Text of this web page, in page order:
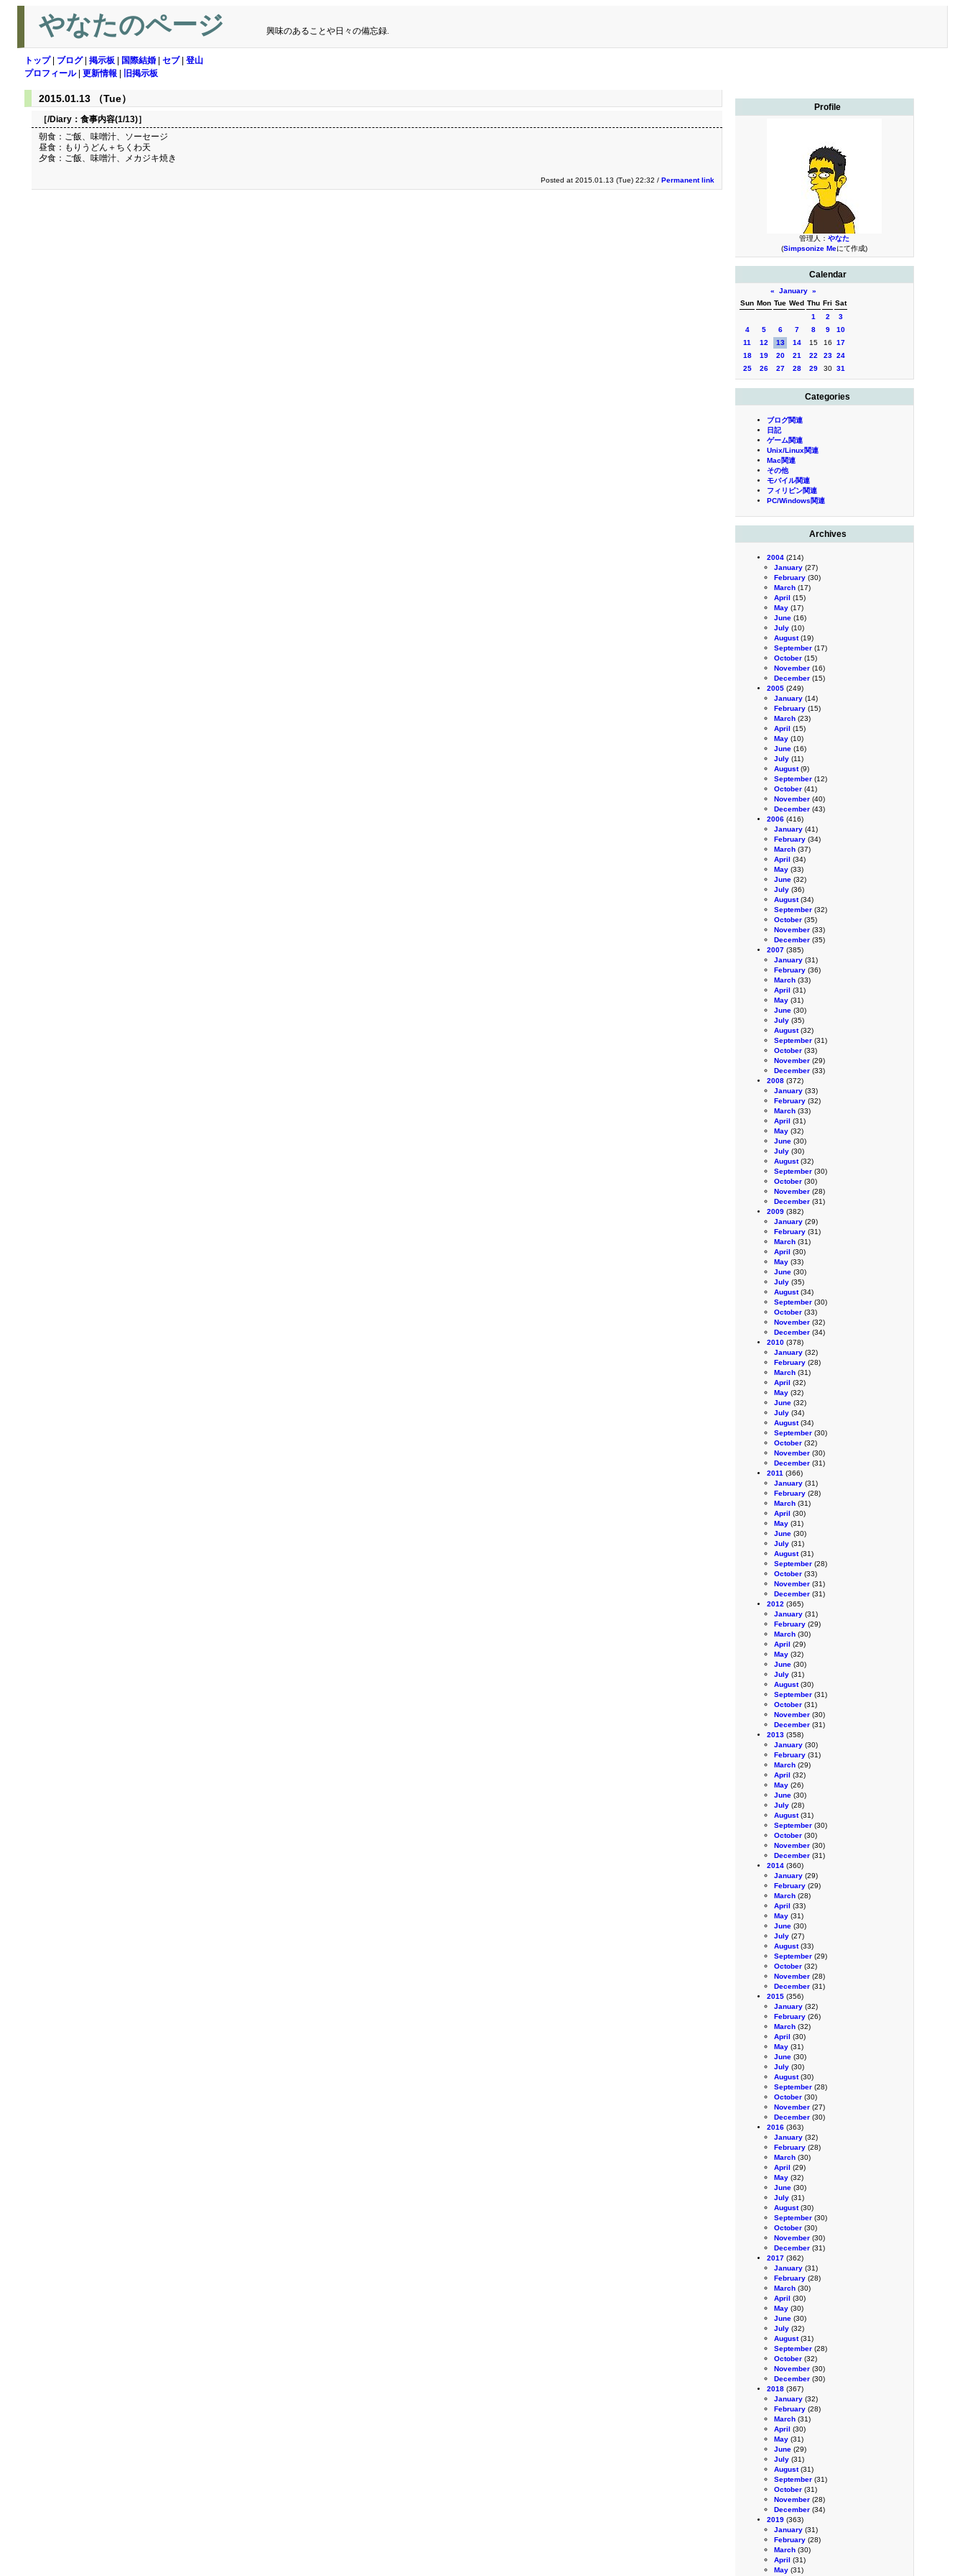
やなたのページ 興味のあることや日々の備忘録.
トップ| ブログ| 掲示板 国際結婚 セブ| 登山
プロフィール| 更新情報 旧掲示板
Profile
管理人： やなた
(Simpsonize Meにて作成)
Calendar
« January »
Sun Mon Tue Wed Thu Fri Sat
1
2
3
4
5 6 7 8 9
10
11
12 13 14 15 16
17
18
19 20 21 22 23 24
25
26 27 28 29 30 31
Categories
ブログ関連
日記
ゲーム関連
Unix/Linux関連
Mac関連
その他
モバイル関連
フィリピン関連
PC/Windows関連
Archives
2004 (214)
January (27)
February (30)
March (17)
April (15)
May (17)
June (16)
July (10)
August(19)
September (17)
October (15)
November (16)
December (15)
2005 (249)
January (14)
February (15)
March (23)
April (15)
May (10)
June (16)
July (11)
August(9)
September (12)
October (41)
November (40)
December (43)
2006 (416)
January (41)
February (34)
March (37)
April (34)
May (33)
June (32)
July (36)
August(34)
September (32)
October (35)
November (33)
December (35)
2007 (385)
January (31)
February (36)
March (33)
April (31)
May (31)
June (30)
July (35)
August(32)
September (31)
October (33)
November (29)
December (33)
2008 (372)
January (33)
February (32)
March (33)
April (31)
May (32)
June (30)
July (30)
August(32)
September (30)
October (30)
November (28)
December (31)
2009 (382)
January (29)
February (31)
March (31)
April (30)
May (33)
June (30)
July (35)
August(34)
September (30)
October (33)
November (32)
December (34)
2010 (378)
January (32)
February (28)
March (31)
April (32)
May (32)
June (32)
July (34)
August(34)
September (30)
October (32)
November (30)
December (31)
2011 (366)
January (31)
February (28)
March (31)
April (30)
May (31)
June (30)
July (31)
August(31)
September (28)
October (33)
November (31)
December (31)
2012 (365)
January (31)
February (29)
March (30)
April (29)
May (32)
June (30)
July (31)
August(30)
September (31)
October (31)
November (30)
December (31)
2013 (358)
January (30)
February (31)
March (29)
April (32)
May (26)
June (30)
July (28)
August(31)
September (30)
October (30)
November (30)
December (31)
2014 (360)
January (29)
February (29)
March (28)
April (33)
May (31)
June (30)
July (27)
August(33)
September (29)
October (32)
November (28)
December (31)
2015 (356)
January (32)
February (26)
March (32)
April (30)
May (31)
June (30)
July (30)
August(30)
September (28)
October (30)
November (27)
December (30)
2016 (363)
January (32)
February (28)
March (30)
April (29)
May (32)
June (30)
July (31)
August(30)
September (30)
October (30)
November (30)
December (31)
2017 (362)
January (31)
February (28)
March (30)
April (30)
May (30)
June (30)
July (32)
August(31)
September (28)
October (32)
November (30)
December (30)
2018 (367)
January (32)
February (28)
March (31)
April (30)
May (31)
June (29)
July (31)
August(31)
September (31)
October (31)
November (28)
December (34)
2019 (363)
January (31)
February (28)
March (30)
April (31)
May (31)
2015.01.13 （Tue）
［/Diary： 食事内容(1/13)］
朝食：ご飯、味噌汁、ソーセージ
昼食：もりうどん＋ちくわ天
夕食：ご飯、味噌汁、メカジキ焼き
Posted at 2015.01.13 (Tue) 22:32 / Permanent link